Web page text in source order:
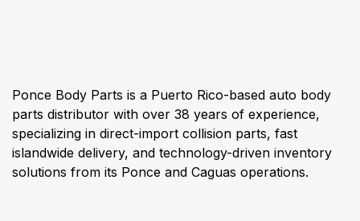
Ponce Body Parts is a Puerto Rico-based auto body
parts distributor with over 38 years of experience,
specializing in direct-import collision parts, fast
islandwide delivery, and technology-driven inventory
solutions from its Ponce and Caguas operations.